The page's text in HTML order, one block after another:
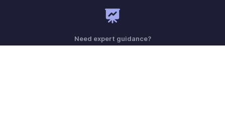
Need expert guidance?